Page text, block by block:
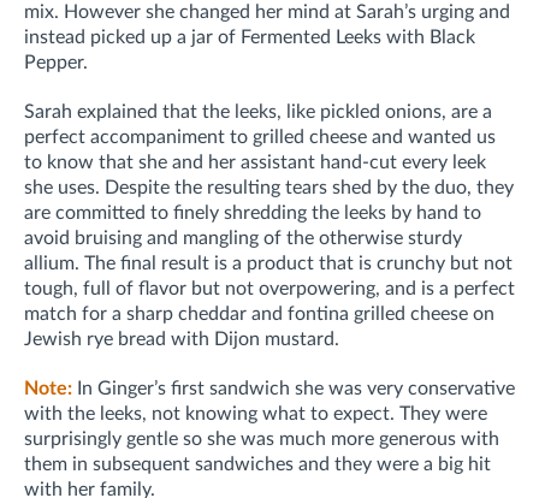
mix. However she changed her mind at Sarah’s urging and
instead picked up a jar of Fermented Leeks with Black
Pepper.
Sarah explained that the leeks, like pickled onions, are a
perfect accompaniment to grilled cheese and wanted us
to know that she and her assistant hand-cut every leek
she uses. Despite the resulting tears shed by the duo, they
are committed to finely shredding the leeks by hand to
avoid bruising and mangling of the otherwise sturdy
allium. The final result is a product that is crunchy but not
tough, full of flavor but not overpowering, and is a perfect
match for a sharp cheddar and fontina grilled cheese on
Jewish rye bread with Dijon mustard.
Note: In Ginger’s first sandwich she was very conservative
with the leeks, not knowing what to expect. They were
surprisingly gentle so she was much more generous with
them in subsequent sandwiches and they were a big hit
with her family.